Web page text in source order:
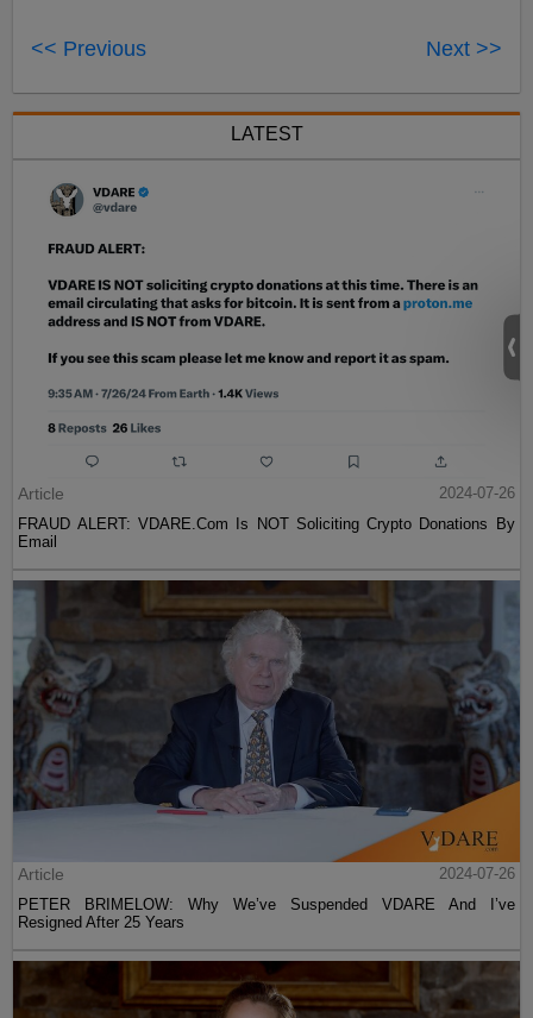
<< Previous Next >>
LATEST
Article
2024-07-26
FRAUD ALERT: VDARE.Com Is NOT Soliciting Crypto Donations By
Email
Article
2024-07-26
PETER BRIMELOW: Why We’ve Suspended VDARE And I’ve
Resigned After 25 Years